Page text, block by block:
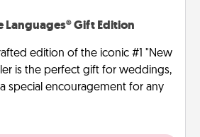
Languages® Gift Edition
edition of the iconic #1 "New
is the perfect gift for weddings,
special encouragement for any